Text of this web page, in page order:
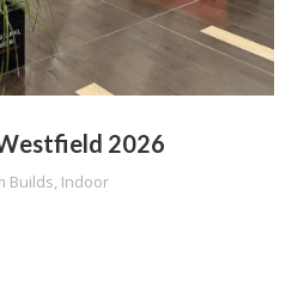
2026
Builds, Indoor